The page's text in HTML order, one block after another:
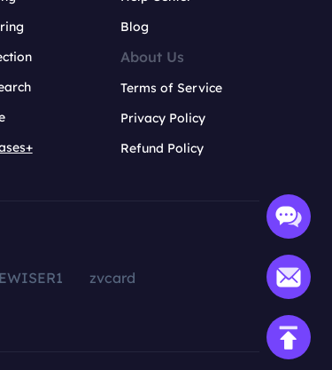
Blog
About Us
Terms of Service
Privacy Policy
Refund Policy
zvcard